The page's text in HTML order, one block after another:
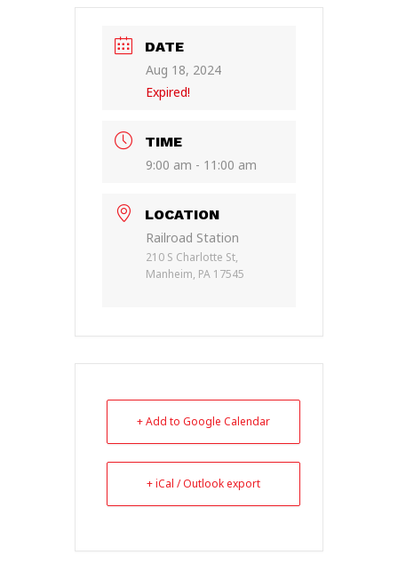
DATE
Aug 18, 2024
Expired!
TIME
9:00 am - 11:00 am
LOCATION
Railroad Station
210 S Charlotte St,
Manheim, PA 17545
+ Add to Google Calendar
+ iCal / Outlook export